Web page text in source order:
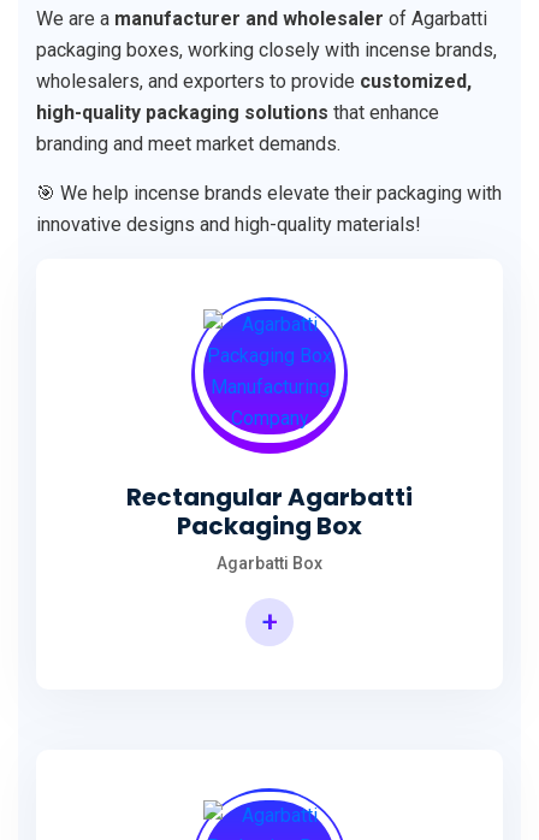
We are a manufacturer and wholesaler of Agarbatti
packaging boxes, working closely with incense brands,
wholesalers, and exporters to provide customized,
high-quality packaging solutions that enhance
branding and meet market demands.
🎯 We help incense brands elevate their packaging with
innovative designs and high-quality materials!
Rectangular Agarbatti
Packaging Box
Agarbatti Box
+